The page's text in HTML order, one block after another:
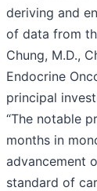
deriving and
of data from
Chung, M.D.,
Endocrine
principal
“The notable
months in
advancement
standard of